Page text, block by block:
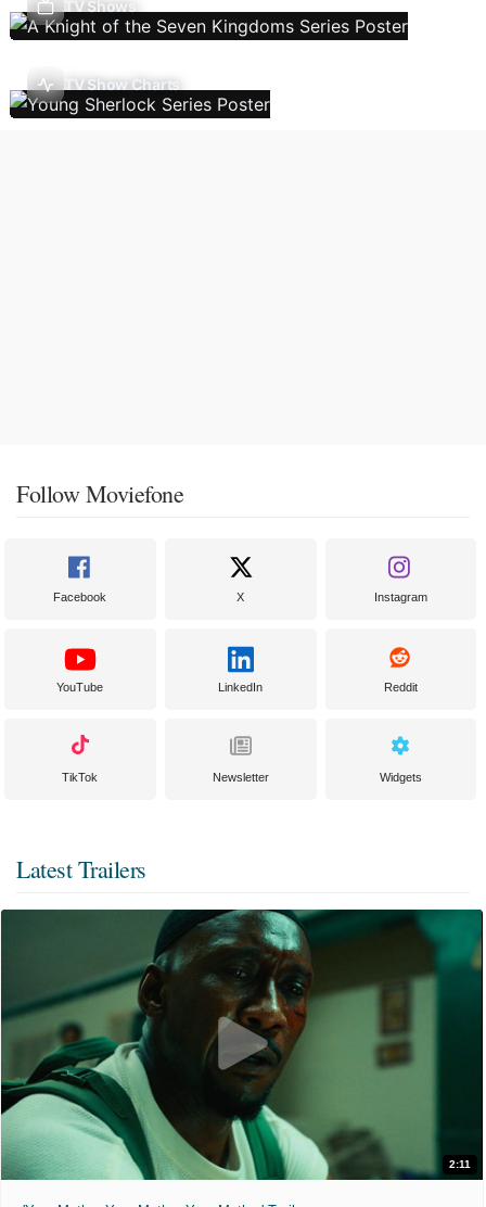
TV Shows
TV Show Charts
Follow Moviefone
Facebook X Instagram
YouTube LinkedIn Reddit
TikTok Newsletter Widgets
Latest Trailers
2:11